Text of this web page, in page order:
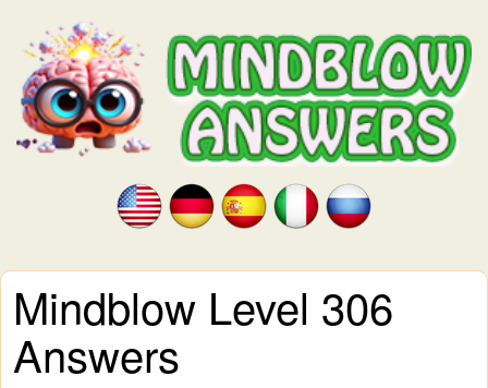
Mindblow Level 306
Answers